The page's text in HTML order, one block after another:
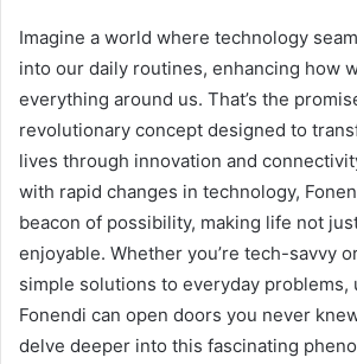
Imagine a world where technology
into our daily routines, enhancing how
everything around us. That’s the
revolutionary concept designed to
lives through innovation and
with rapid changes in technology,
beacon of possibility, making life not
enjoyable. Whether you’re tech-savvy
simple solutions to everyday problems,
Fonendi can open doors you never
delve deeper into this fascinating